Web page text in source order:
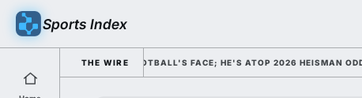
Sports Index
THE WIRE
HIM AS COLLEGE FOOTBALL'S FACE; HE'S ATOP 2026 HEISMAN ODDS